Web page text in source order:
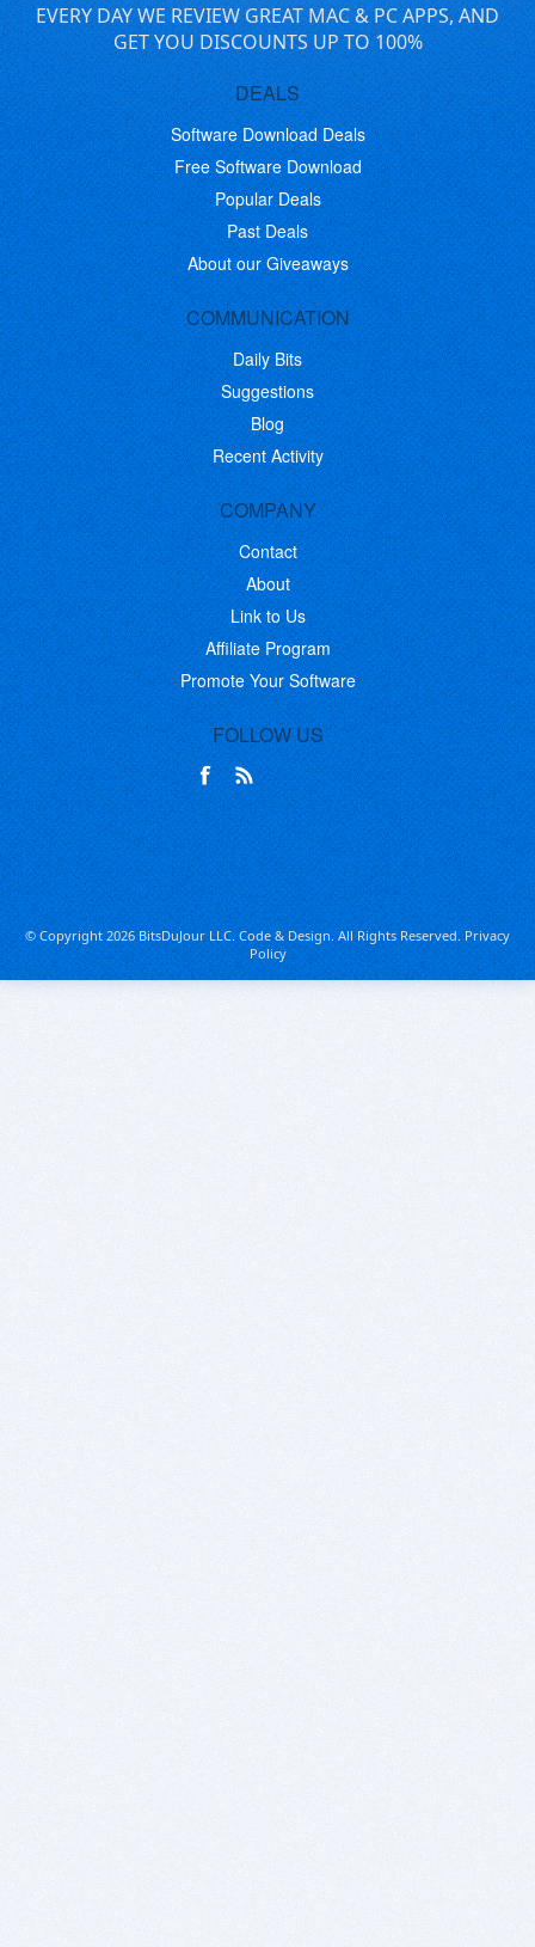
EVERY DAY WE REVIEW GREAT MAC & PC APPS, AND
GET YOU DISCOUNTS UP TO 100%
DEALS
Software Download Deals
Free Software Download
Popular Deals
Past Deals
About our Giveaways
COMMUNICATION
Daily Bits
Suggestions
Blog
Recent Activity
COMPANY
Contact
About
Link to Us
Affiliate Program
Promote Your Software
FOLLOW US
© Copyright 2026 BitsDuJour LLC. Code & Design. All Rights Reserved.Privacy
Policy